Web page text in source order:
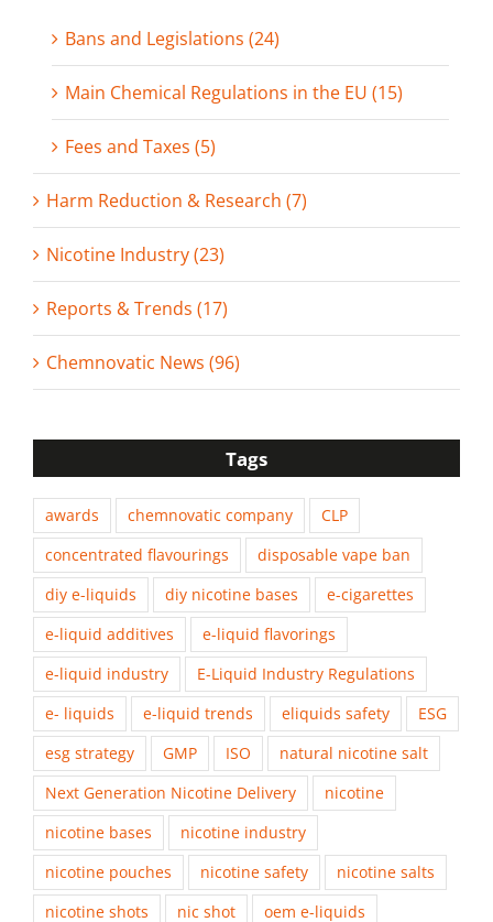
Bans and Legislations (24)
Main Chemical Regulations in the EU (15)
Fees and Taxes (5)
Harm Reduction & Research (7)
Nicotine Industry (23)
Reports & Trends (17)
Chemnovatic News (96)
Tags
awards chemnovatic company
CLP
concentrated flavourings
disposable vape ban
diy e-liquids
diy nicotine bases
e-cigarettes
e-liquid additives
e-liquid flavorings
e-liquid industry
E-Liquid Industry Regulations
e- liquids
e-liquid trends eliquids safety
ESG
esg strategy
GMP ISO
natural nicotine salt
Next Generation Nicotine Delivery
nicotine
nicotine bases
nicotine industry
nicotine pouches
nicotine safety
nicotine salts
nicotine shots
nic shot
oem e-liquids